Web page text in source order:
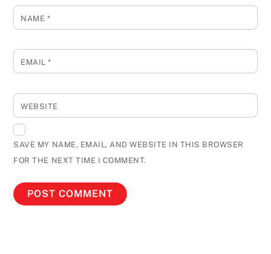
NAME *
EMAIL*
WEBSITE
SAVE MY NAME, EMAIL, AND WEBSITE IN THIS BROWSER
FOR THE NEXT TIME I COMMENT.